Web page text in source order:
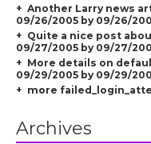
Another Larry news
09/26/2005 by 09/26/
Quite a nice post
09/27/2005 by 09/27/
More details on
09/29/2005 by 09/29/
more
Archives